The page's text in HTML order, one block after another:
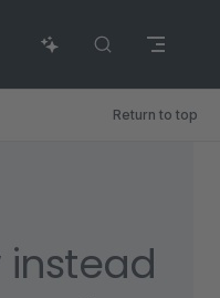
Return to top
instead